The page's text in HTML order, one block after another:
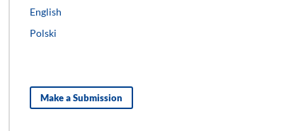
English
Polski
Make a Submission